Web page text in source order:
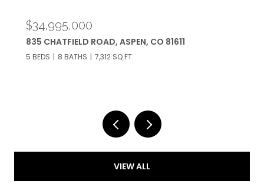
$34,995,000
835 CHATFIELD ROAD, ASPEN, CO 81611
5 BEDS 8 BATHS 7,312 SQ.FT.
VIEW ALL